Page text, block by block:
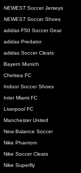
NEWESTSoccer Jerseys
NEWESTSoccer Shoes
adidas F50 Soccer Gear
adidas Predator
adidas Soccer Cleats
Bayern Munich
Chelsea FC
Indoor Soccer Shoes
Inter Miami FC
Liverpool FC
Manchester United
New Balance Soccer
Nike Phantom
Nike Soccer Cleats
Nike Superfly